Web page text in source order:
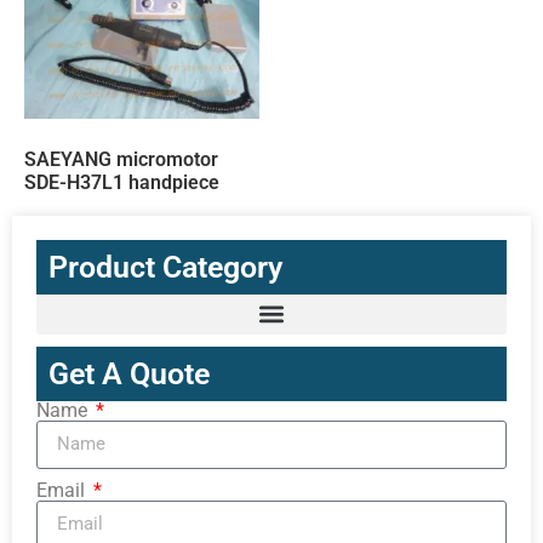
Product Category
Get A Quote
Name
Email
SAEYANG micromotor
SDE-H37L1 handpiece